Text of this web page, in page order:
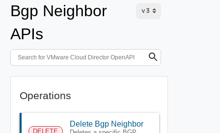
Bgp Neighbor
APIs
Operations
DELETE
Delete Bgp Neighbor